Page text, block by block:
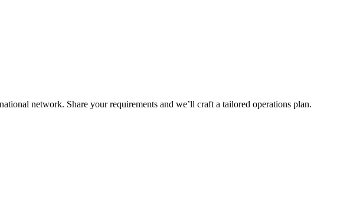
network. Share your requirements and we’ll craft a tailored operations plan.